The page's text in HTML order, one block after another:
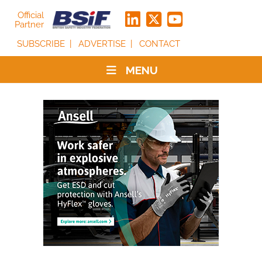
Official
Partner
SUBSCRIBE
ADVERTISE CONTACT
MENU